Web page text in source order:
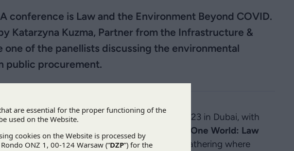
conference is Law and the Environment Beyond COVID.
Katarzyna Kuzma, Partner from the Infrastructure &
one of the panellists discussing the environmental
public procurement.
Conferencewill be held on 7-10 March 2023 in Dubai, with
and the environment after the pandemic: “ One World: Law
”. This four-day conference is a unique gathering where